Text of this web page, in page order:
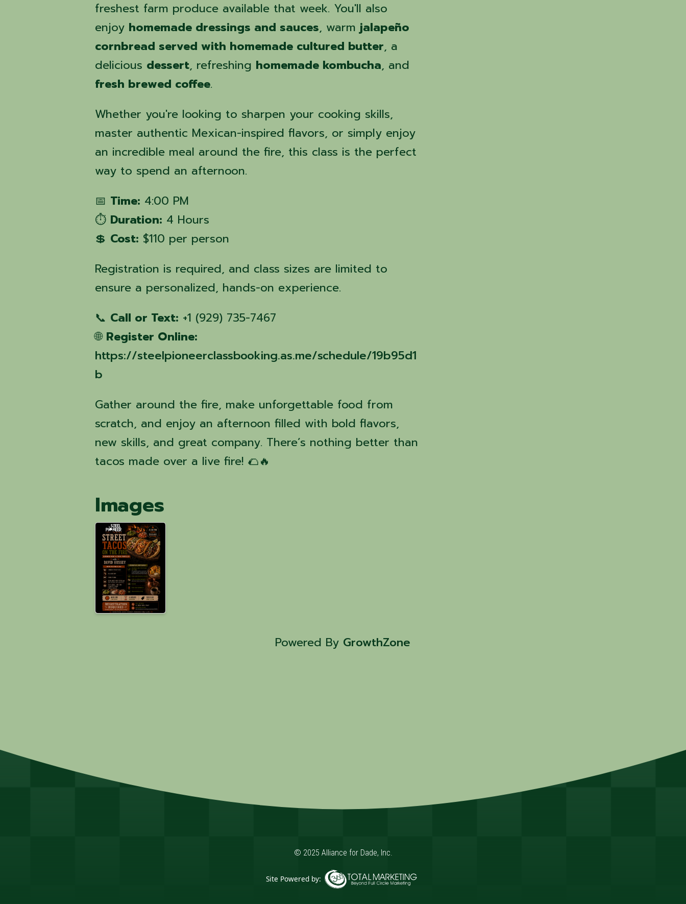
freshest farm produce available that week. You'll also
enjoy homemade dressings and sauces, warmjalapeño
cornbread served with homemade cultured butter, a
delicious dessert, refreshing homemade kombucha, and
fresh brewed coffee.
Whether you're looking to sharpen your cooking skills,
master authentic Mexican-inspired flavors, or simply enjoy
an incredible meal around the fire, this class is the perfect
way to spend an afternoon.
📅 Time: 4:00 PM
⏱️ Duration: 4 Hours
💲 Cost: $110 per person
Registration is required, and class sizes are limited to
ensure a personalized, hands-on experience.
📞 Call or Text: +1 (929) 735-7467
🌐 Register Online:
https://steelpioneerclassbooking.as.me/schedule/19b95d1
b
Gather around the fire, make unforgettable food from
scratch, and enjoy an afternoon filled with bold flavors,
new skills, and great company. There’s nothing better than
tacos made over a live fire! 🌮🔥
Images
Powered By GrowthZone
© 2025 Alliance for Dade, Inc.
Site Powered by: